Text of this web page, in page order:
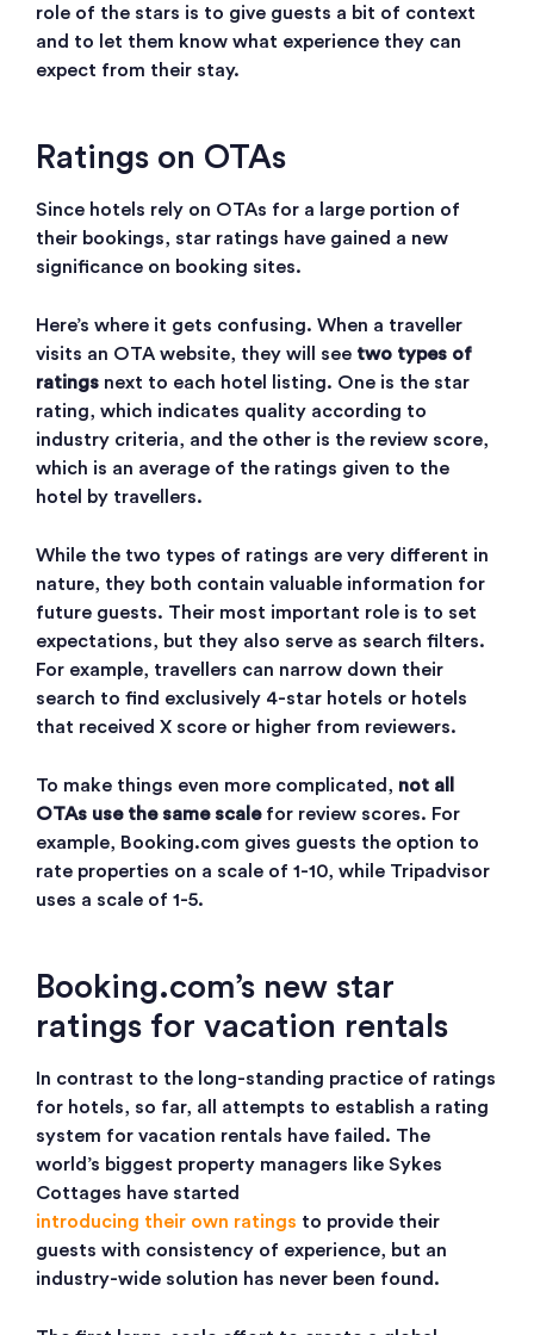
role of the stars is to give guests a bit of context
and to let them know what experience they can
expect from their stay.
Ratings on OTAs
Since hotels rely on OTAs for a large portion of
their bookings, star ratings have gained a new
significance on booking sites.
Here’s where it gets confusing. When a traveller
visits an OTA website, they will see two types of
ratings next to each hotel listing. One is the star
rating, which indicates quality according to
industry criteria, and the other is the review score,
which is an average of the ratings given to the
hotel by travellers.
While the two types of ratings are very different in
nature, they both contain valuable information for
future guests. Their most important role is to set
expectations, but they also serve as search filters.
For example, travellers can narrow down their
search to find exclusively 4-star hotels or hotels
that received X score or higher from reviewers.
To make things even more complicated, not all
OTAs use the same scalefor review scores. For
example, Booking.com gives guests the option to
rate properties on a scale of 1-10, while Tripadvisor
uses a scale of 1-5.
Booking.com’s new star
ratings for vacation rentals
In contrast to the long-standing practice of ratings
for hotels, so far, all attempts to establish a rating
system for vacation rentals have failed. The
world’s biggest property managers like Sykes
Cottages have started
introducing their own ratings to provide their
guests with consistency of experience, but an
industry-wide solution has never been found.